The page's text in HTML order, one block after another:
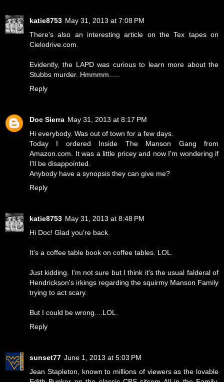
katie8753 May 31, 2013 at 7:08 PM
There's also an interesting article on the Tex tapes on
Cielodrive.com.
Evidently, the LAPD was curious to learn more about the
Stubbs murder. Hmmmm.....
Reply
Doc Sierra May 31, 2013 at 8:17 PM
Hi everybody. Was out of town for a few days.
Today I ordered Inside The Manson Gang from
Amazon.com. It was a little pricey and now I'm wondering if
I'll be disappointed.
Anybody have a synopsis they can give me?
Reply
katie8753 May 31, 2013 at 8:48 PM
Hi Doc! Glad you're back.
It's a coffee table book on coffee tables. LOL.
Just kidding. I'm not sure but I think it's the usual falderal of
Hendrickson's irkings regarding the squirmy Manson Family
trying to act scary.
But I could be wrong....LOL.
Reply
sunset77 June 1, 2013 at 5:03 PM
Jean Stapleton, known to millions of viewers as the lovable